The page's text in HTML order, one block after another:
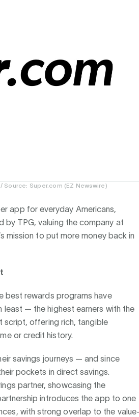
Super.com (EZ Newswire)
app for everyday Americans,
by TPG, valuing the company at
mission to put more money back in
best rewards programs have
least — the highest earners with the
script, offering rich, tangible
or credit history.
savings journeys — and since
pockets in direct savings.
partner, showcasing the
introduces the app to one
with strong overlap to the value-